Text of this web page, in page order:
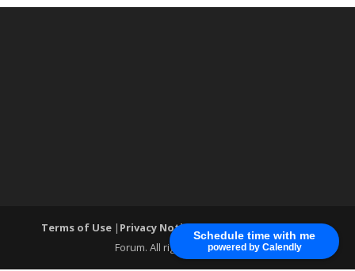
Schedule time with me
powered by Calendly
Terms of Use | Privacy Notice| ®World Cyber Security
Forum. All rights reserved.